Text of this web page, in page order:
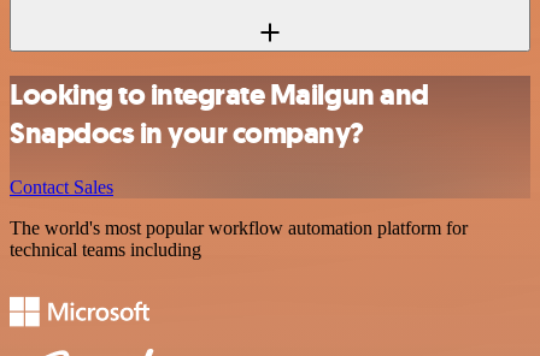
Looking to integrate Mailgun and
Snapdocs in your company?
Contact Sales
The world's most popular workflow automation platform for
technical teams including